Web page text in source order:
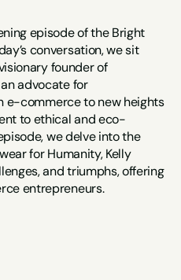
episode of the Bright
conversation, we sit
founder of
advocate for
e-commerce to new heights
to ethical and eco-
we delve into the
for Humanity, Kelly
and triumphs, offering
entrepreneurs.